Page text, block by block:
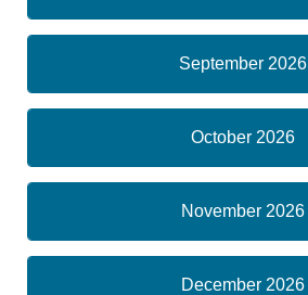
September 2026
October 2026
November 2026
December 2026